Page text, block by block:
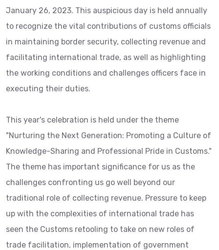
January 26, 2023. This auspicious day is held annually
to recognize the vital contributions of customs officials
in maintaining border security, collecting revenue and
facilitating international trade, as well as highlighting
the working conditions and challenges officers face in
executing their duties.
This year's celebration is held under the theme
"Nurturing the Next Generation: Promoting a Culture of
Knowledge-Sharing and Professional Pride in Customs."
The theme has important significance for us as the
challenges confronting us go well beyond our
traditional role of collecting revenue. Pressure to keep
up with the complexities of international trade has
seen the Customs retooling to take on new roles of
trade facilitation, implementation of government